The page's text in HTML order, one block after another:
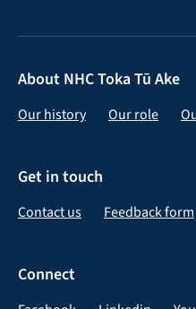
About NHC Toka Tū Ake
Our history Our role
Get in touch
Contact us Feedback form
Connect